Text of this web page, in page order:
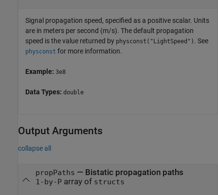
Signal propagation speed, specified as a positive scalar. Units
are in meters per second (m/s). The default propagation
speed is the value returned by physconst("LightSpeed") . See
physconst for more information.
Example: 3e8
Data Types: double
Output Arguments
collapse all
propPaths — Bistatic propagation paths
1-by-Parray of structs